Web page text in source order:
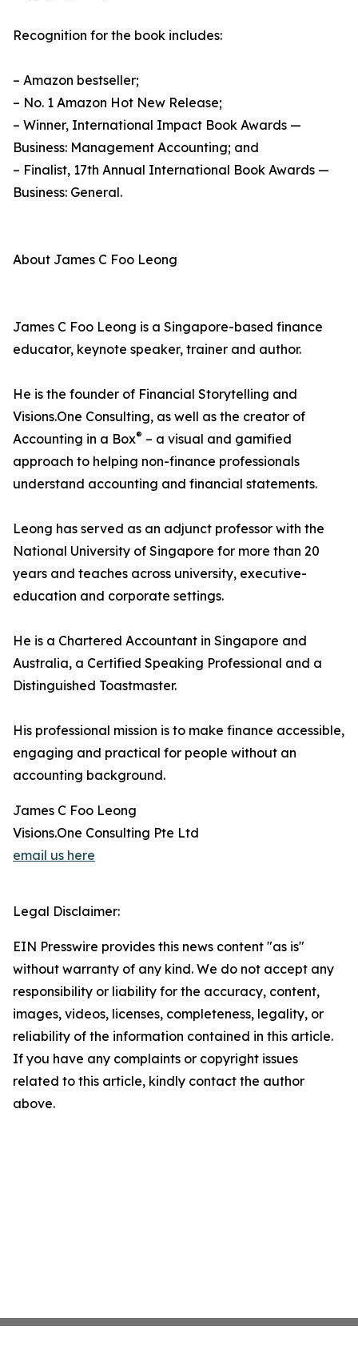
Recognition for the book includes:
– Amazon bestseller;
– No. 1 Amazon Hot New Release;
– Winner, International Impact Book Awards —
Business: Management Accounting; and
– Finalist, 17th Annual International Book Awards —
Business: General.
About James C Foo Leong
James C Foo Leong is a Singapore-based finance
educator, keynote speaker, trainer and author.
He is the founder of Financial Storytelling and
Visions.One Consulting, as well as the creator of
Accounting in a Box® – a visual and gamified
approach to helping non-finance professionals
understand accounting and financial statements.
Leong has served as an adjunct professor with the
National University of Singapore for more than 20
years and teaches across university, executive-
education and corporate settings.
He is a Chartered Accountant in Singapore and
Australia, a Certified Speaking Professional and a
Distinguished Toastmaster.
His professional mission is to make finance accessible,
engaging and practical for people without an
accounting background.
James C Foo Leong
Visions.One Consulting Pte Ltd
email us here
Legal Disclaimer:
EIN Presswire provides this news content "as is"
without warranty of any kind. We do not accept any
responsibility or liability for the accuracy, content,
images, videos, licenses, completeness, legality, or
reliability of the information contained in this article.
If you have any complaints or copyright issues
related to this article, kindly contact the author
above.